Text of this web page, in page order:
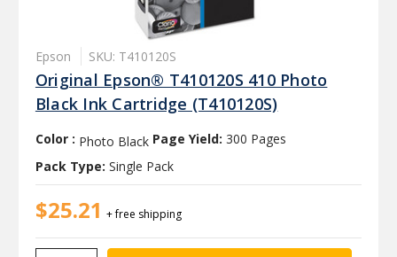
Epson SKU: T410120S
Original Epson® T410120S 410 Photo
Black Ink Cartridge (T410120S)
Color : Photo Black Page Yield: 300 Pages
Pack Type: Single Pack
$25.21 + free shipping